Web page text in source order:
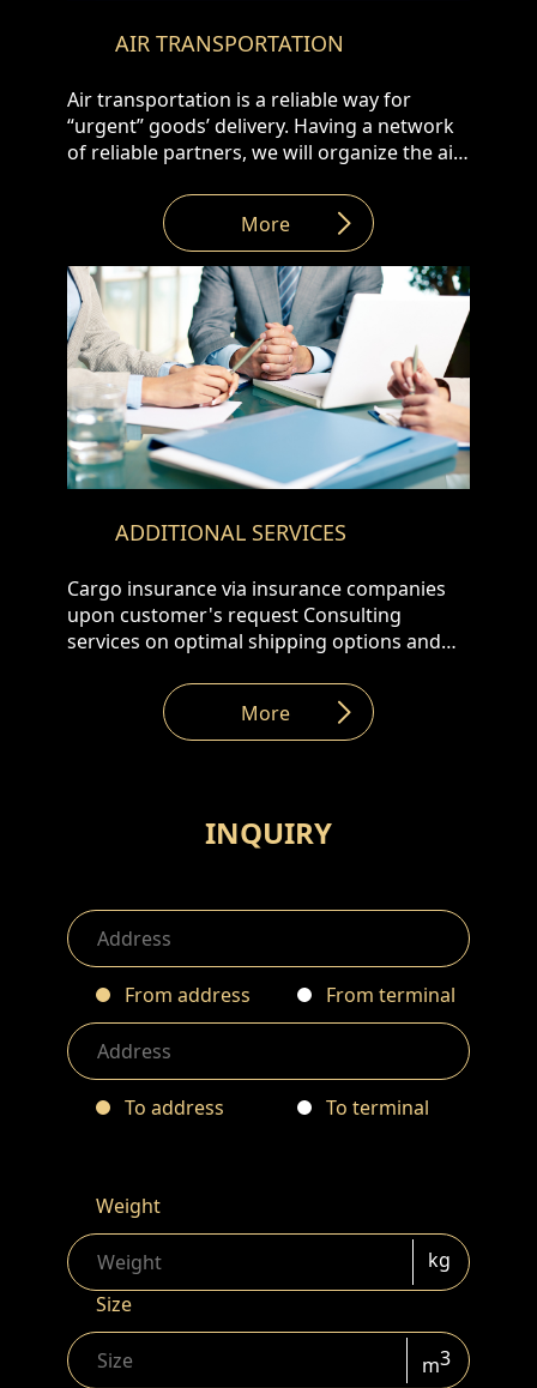
AIR TRANSPORTATION
Air transportation is a reliable way for
“urgent” goods’ delivery. Having a network
of reliable partners, we will organize the air
the world to Armenia and vice versa: • Door
to Door • Airport to Airport
More
ADDITIONAL SERVICES
Cargo insurance via insurance companies
upon customer's request Consulting
services on optimal shipping options and
More
INQUIRY
From address From terminal
To address To terminal
Weight
kg
Size
m3